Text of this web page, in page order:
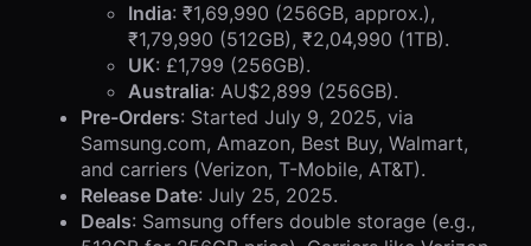
India: ₹1,69,990 (256GB, approx.),
₹1,79,990 (512GB), ₹2,04,990 (1TB).
UK: £1,799 (256GB).
Australia: AU$2,899 (256GB).
Pre-Orders: Started July 9, 2025, via
Samsung.com, Amazon, Best Buy, Walmart,
and carriers (Verizon, T-Mobile, AT&T).
Release Date: July 25, 2025.
Deals: Samsung offers double storage (e.g.,